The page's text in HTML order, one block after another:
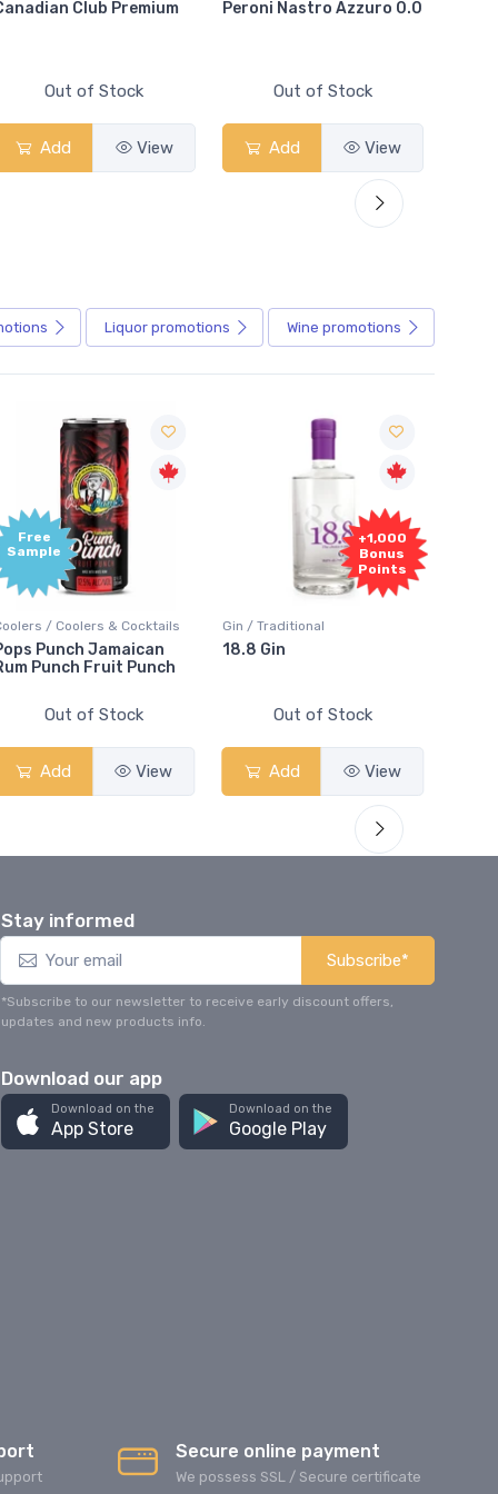
Club Premium
Out of Stock
Add View
Peroni Nastro Azzuro 0.0
Out of Stock
Add View
Liquor promotions Wine promotions
Free
/ Coolers & Cocktails
Punch Jamaican
Punch Fruit Punch
Out of Stock
Add View
+1,000
Bonus
Points
Gin / Traditional
18.8 Gin
Out of Stock
Add View
Stay informed
Subscribe*
*Subscribe to our newsletter to receive early discount offers,
updates and new products info.
Download our app
Download on the
App Store
Download on the
Google Play
Secure online payment
We possess SSL / Secure сertificate